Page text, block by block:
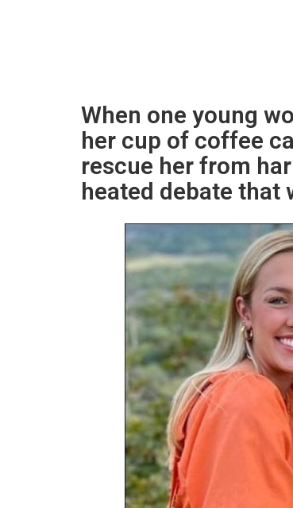
When one young
her cup of coffee
rescue her from
heated debate that